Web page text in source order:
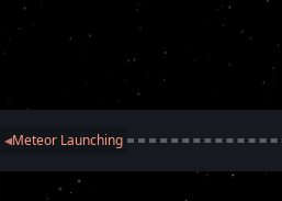
◀Meteor Launching